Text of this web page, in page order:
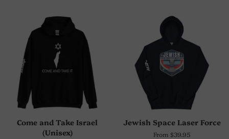
Come and Take Israel
(Unisex)
Jewish Space Laser Force
From $39.95